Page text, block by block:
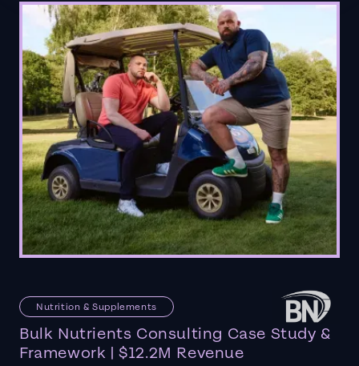
Nutrition & Supplements
Bulk Nutrients Consulting Case Study &
Framework | $12.2M Revenue